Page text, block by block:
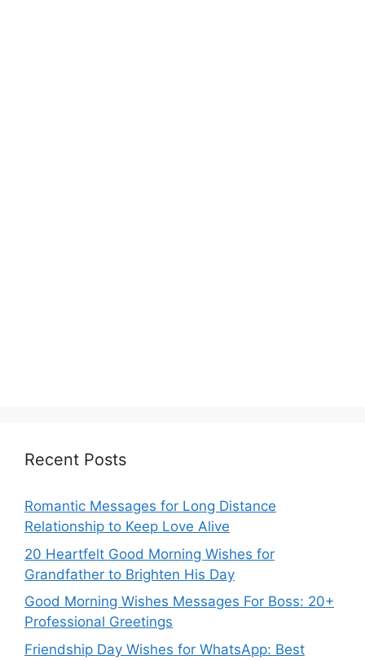
Recent Posts
Romantic Messages for Long Distance
Relationship to Keep Love Alive
20 Heartfelt Good Morning Wishes for
Grandfather to Brighten His Day
Good Morning Wishes Messages For Boss: 20+
Professional Greetings
Friendship Day Wishes for WhatsApp: Best